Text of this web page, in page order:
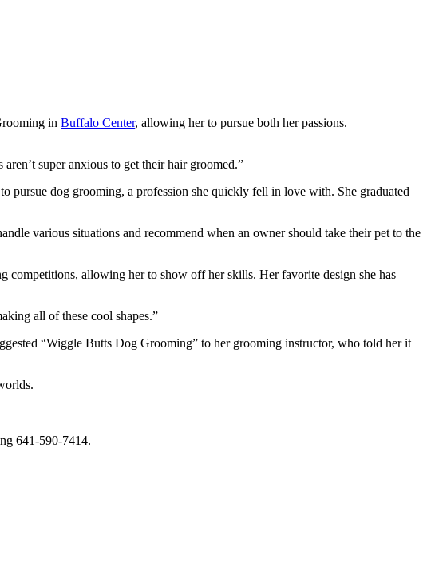
in Buffalo Center, allowing her to pursue both her passions.
super anxious to get their hair groomed.”
pursue dog grooming, a profession she quickly fell in love with. She graduated
various situations and recommend when an owner should take their pet to the
competitions, allowing her to show off her skills. Her favorite design she has
all of these cool shapes.”
“Wiggle Butts Dog Grooming” to her grooming instructor, who told her it
641-590-7414.